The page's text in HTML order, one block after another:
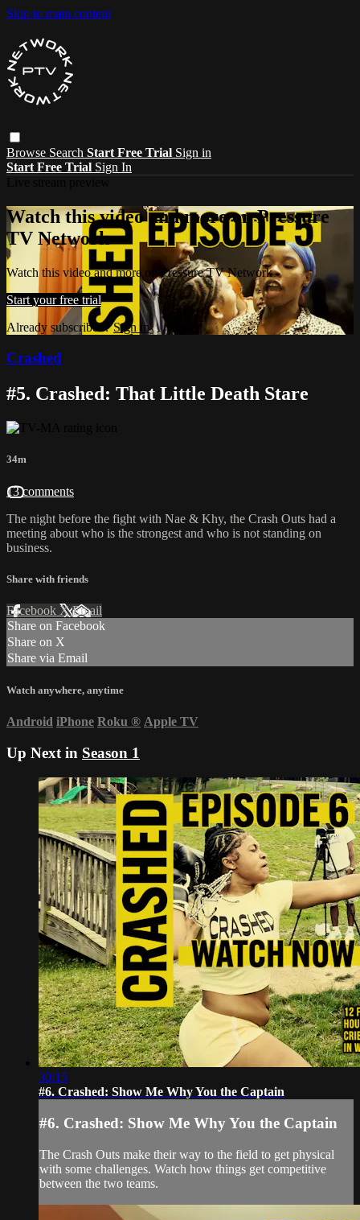
Skip to main content
Browse Search Start Free Trial Sign in
Start Free Trial Sign In
Watch this video and more on Pressure
TV Network
Watch this video and more on Pressure TV Network
Start your free trial
Already subscribed?Sign in
Crashed
#5. Crashed: That Little Death Stare
34m
13 comments
The night before the fight with Nae & Khy, the Crash Outs had a
meeting about who is the strongest and who is not standing on
business.
Share with friends
Facebook XEmail
Share on Facebook
Share on X
Share via Email
Watch anywhere, anytime
Android iPhone Roku ® Apple TV
Up Next in Season 1
30:15
#6. Crashed: Show Me Why You the Captain
#6. Crashed: Show Me Why You the Captain
The Crash Outs make their way to the field to get physical
with some challenges. Watch how things get competitive
between the two teams.